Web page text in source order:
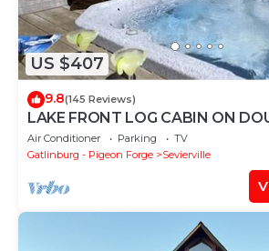
US $407
9.8(145 Reviews)
LAKE FRONT LOG CABIN ON
THE GREAT SMOKY MOUNTAINS
Air Conditioner Parking
TV
Gatlinburg - Pigeon Forge
Sevierville